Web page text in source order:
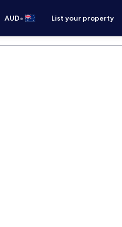
AUD• List your property